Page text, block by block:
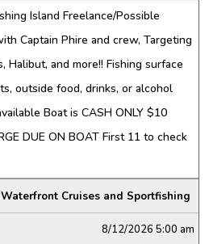
Island Freelance/Possible
Captain Phire and crew, Targeting
Halibut, and more!! Fishing surface
outside food, drinks, or alcohol
Boat is CASH ONLY $10
DUE ON BOAT First 11 to check
Cruises and Sportfishing
8/12/2026 5:00 am